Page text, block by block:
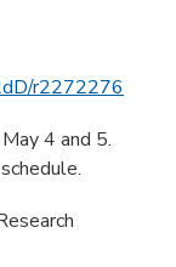
r2272276
4 and 5.